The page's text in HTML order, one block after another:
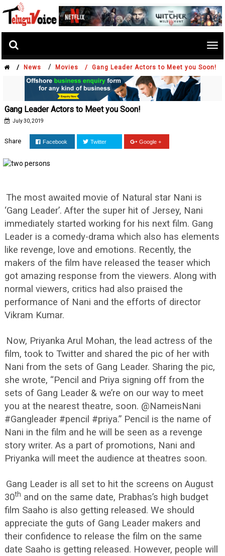
/ News / Movies / Gang Leader Actors to Meet you Soon!
Gang Leader Actors to Meet you Soon!
July 30, 2019
Share Facebook Twitter Google +
The most awaited movie of Natural star Nani is
‘Gang Leader’. After the super hit of Jersey, Nani
immediately started working for his next film. Gang
Leader is a comedy-drama which also has elements
like revenge, love and emotions. Recently, the
makers of the film have released the teaser which
got amazing response from the viewers. Along with
normal viewers, critics had also praised the
performance of Nani and the efforts of director
Vikram Kumar.
Now, Priyanka Arul Mohan, the lead actress of the
film, took to Twitter and shared the pic of her with
Nani from the sets of Gang Leader. Sharing the pic,
she wrote, “Pencil and Priya signing off from the
sets of Gang Leader & we’re on our way to meet
you at the nearest theatre, soon. @NameisNani
#Gangleader #pencil #priya.” Pencil is the name of
Nani in the film and he will be seen as a revenge
story writer. As a part of promotions, Nani and
Priyanka will meet the audience at theatres soon.
Gang Leader is all set to hit the screens on August
30th and on the same date, Prabhas’s high budget
film Saaho is also getting released. We should
appreciate the guts of Gang Leader makers and
their confidence to release the film on the same
date Saaho is getting released. However, people will